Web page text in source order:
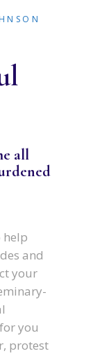
all
help
and
your
you
protest